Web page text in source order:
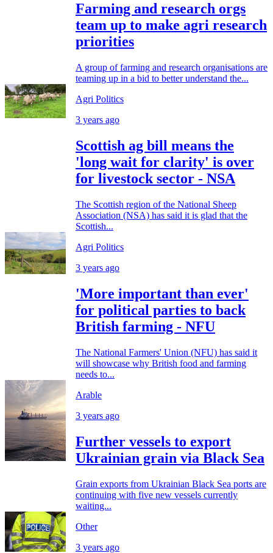
Farming and research orgs
team up to make agri research
priorities
A group of farming and research organisations are
teaming up in a bid to better understand the...
Agri Politics
3 years ago
Scottish ag bill means the
'long wait for clarity' is over
for livestock sector - NSA
The Scottish region of the National Sheep
Association (NSA) has said it is glad that the
Scottish...
Agri Politics
3 years ago
'More important than ever'
for political parties to back
British farming - NFU
The National Farmers' Union (NFU) has said it
will showcase why British food and farming
needs to...
Arable
3 years ago
Further vessels to export
Ukrainian grain via Black Sea
Grain exports from Ukrainian Black Sea ports are
continuing with five new vessels currently
waiting...
Other
3 years ago